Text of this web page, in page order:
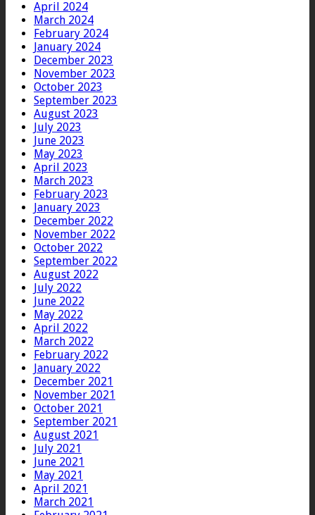
April 2024
March 2024
February 2024
January 2024
December 2023
November 2023
October 2023
September 2023
August 2023
July 2023
June 2023
May 2023
April 2023
March 2023
February 2023
January 2023
December 2022
November 2022
October 2022
September 2022
August 2022
July 2022
June 2022
May 2022
April 2022
March 2022
February 2022
January 2022
December 2021
November 2021
October 2021
September 2021
August 2021
July 2021
June 2021
May 2021
April 2021
March 2021